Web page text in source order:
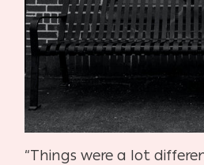
“Things were a lot